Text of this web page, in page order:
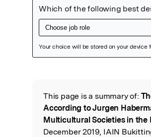
Read the
This page is a summary of:
According to Jurgen
Multicultural Societies in the
December 2019, IAIN